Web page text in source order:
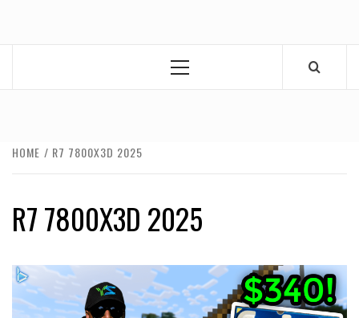
Primary
HOME R7 7800X3D 2025
R7 7800X3D 2025